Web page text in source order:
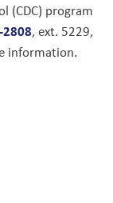
(CDC) program
, ext. 5229,
information.